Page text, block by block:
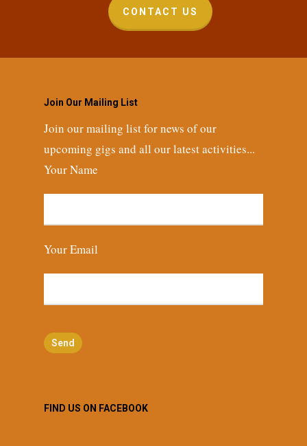
CONTACT US
Join Our Mailing List
Join our mailing list for news of our
upcoming gigs and all our latest activities...
Your Name
Your Email
FIND US ON FACEBOOK